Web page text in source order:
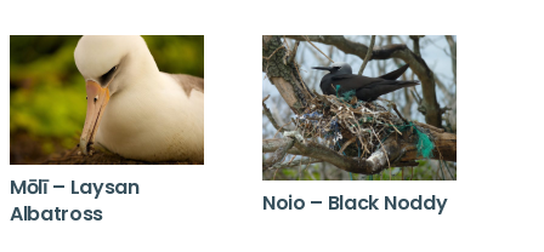
Mōlī – Laysan
Albatross
Noio – Black Noddy